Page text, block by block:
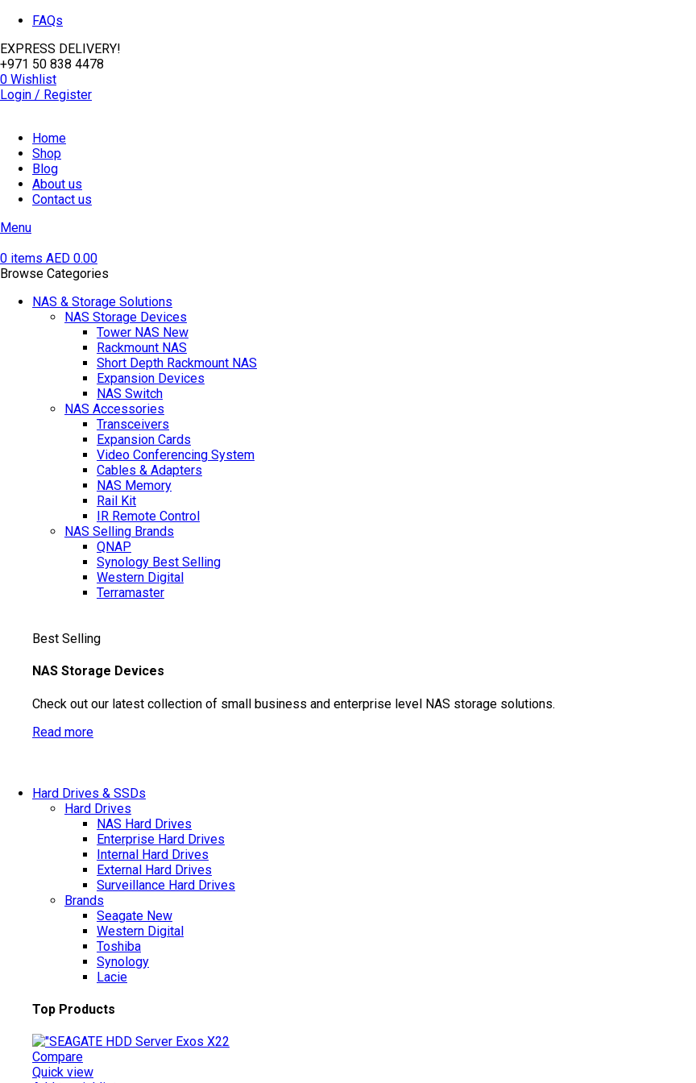
FAQs
EXPRESS DELIVERY!
+971 50 838 4478
0 Wishlist
Login / Register
Home
Shop
Blog
About us
Contact us
Menu
0 items AED 0.00
Browse Categories
NAS & Storage Solutions
NAS Storage Devices
Tower NAS New
Rackmount NAS
Short Depth Rackmount NAS
Expansion Devices
NAS Switch
NAS Accessories
Transceivers
Expansion Cards
Video Conferencing System
Cables & Adapters
NAS Memory
Rail Kit
IR Remote Control
NAS Selling Brands
QNAP
Synology Best Selling
Western Digital
Terramaster
Best Selling
NAS Storage Devices
Check out our latest collection of small business and enterprise level NAS storage solutions.
Read more
Hard Drives & SSDs
Hard Drives
NAS Hard Drives
Enterprise Hard Drives
Internal Hard Drives
External Hard Drives
Surveillance Hard Drives
Brands
Seagate New
Western Digital
Toshiba
Synology
Lacie
Top Products
Compare
Quick view